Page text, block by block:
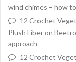
wind chimes – how
12 Crochet
Plush Fiberon
approach
12 Crochet